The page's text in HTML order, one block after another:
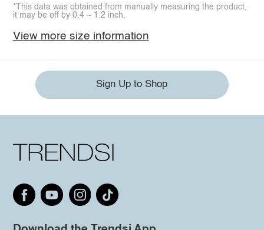
*This data was obtained from manually measuring the product,
it may be off by 0.4 ~ 1.2 inch.
View more size information
Sign Up to Shop